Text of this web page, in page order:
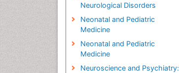
Neurological Disorders
Neonatal and Pediatric
Medicine
Neonatal and Pediatric
Medicine
Neuroscience and Psychiatry: